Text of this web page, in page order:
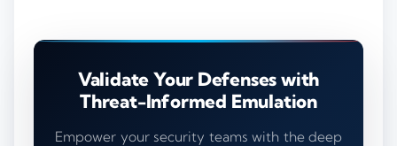
Validate Your Defenses with
Threat-Informed Emulation
Empower your security teams with the deep